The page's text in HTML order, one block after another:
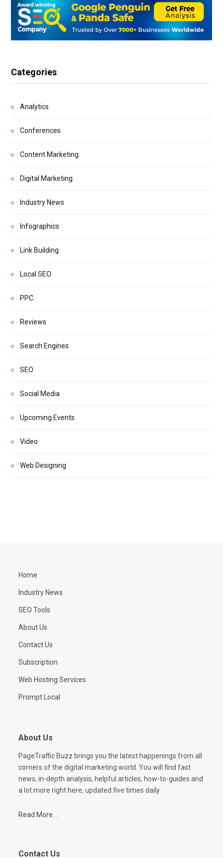
Categories
Analytics
Conferences
Content Marketing
Digital Marketing
Industry News
Infographics
Link Building
Local SEO
PPC
Reviews
Search Engines
SEO
Social Media
Upcoming Events
Video
Web Designing
Home
Industry News
SEO Tools
About Us
Contact Us
Subscription
Web Hosting Services
Prompt Local
About Us
PageTraffic Buzz brings you the latest happenings from all
corners of the digital marketing world. You will find fast
news, in-depth analysis, helpful articles, how-to-guides and
a lot more right here, updated five times daily.
Read More...
Contact Us